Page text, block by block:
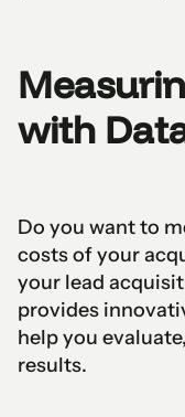
with
Do you want to
costs of your
your lead
provides
help you
results.